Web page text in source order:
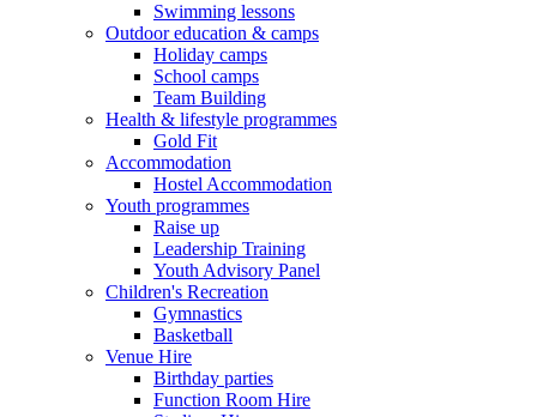
Swimming lessons
Outdoor education & camps
Holiday camps
School camps
Team Building
Health & lifestyle programmes
Gold Fit
Accommodation
Hostel Accommodation
Youth programmes
Raise up
Leadership Training
Youth Advisory Panel
Children's Recreation
Gymnastics
Basketball
Venue Hire
Birthday parties
Function Room Hire